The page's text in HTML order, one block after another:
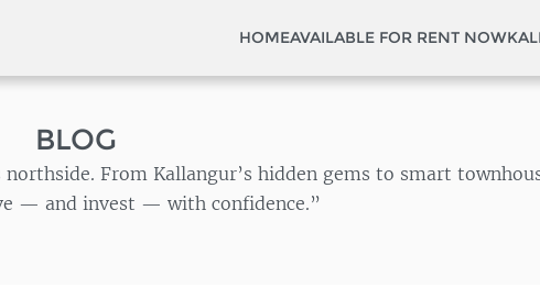
HOMEAVAILABLE FOR RENT NOW
BLOG
From Kallangur’s hidden gems to smart
— and invest — with confidence.”